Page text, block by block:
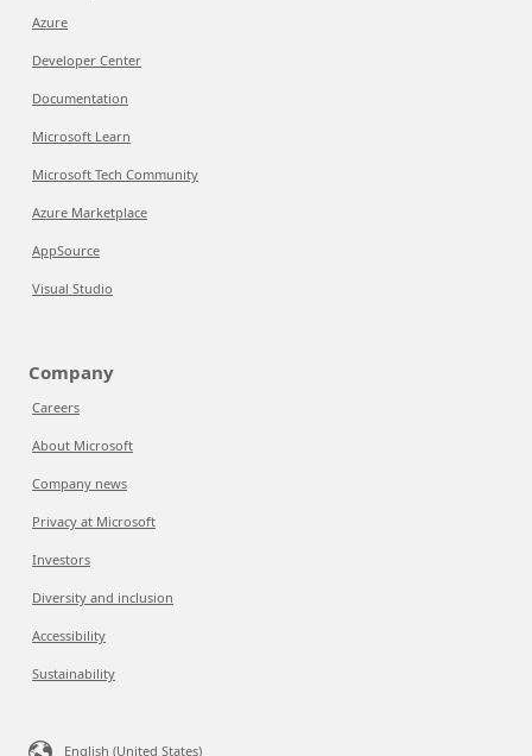
Azure
Developer Center
Documentation
Microsoft Learn
Microsoft Tech Community
Azure Marketplace
AppSource
Visual Studio
Company
Careers
About Microsoft
Company news
Privacy at Microsoft
Investors
Diversity and inclusion
Accessibility
Sustainability
English (United States)